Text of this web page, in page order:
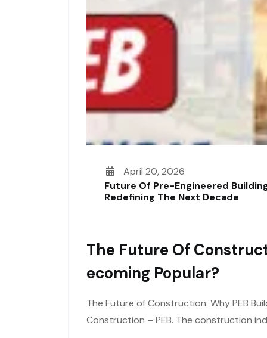
April 20, 2026
Future Of Pre-Engineered
Redefining The Next Decade
The Future Of
Ecoming Popular?
The Future of Construction: Why PEB
Construction – PEB. The construction